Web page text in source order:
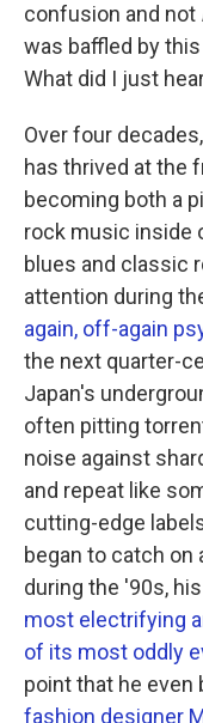
confusion and not
was baffled by
What did I just
Over four
has thrived at the
becoming both a
rock music inside
blues and classic
attention during
again, off-again
the next quarter-
Japan's
often pitting
noise against
and repeat like
cutting-edge
began to catch
during the '90s,
most electrifying
of its most oddly
point that he even
fashion designer